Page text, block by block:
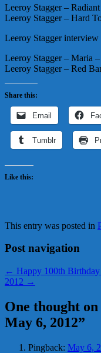
Leeroy Stagger –
Leeroy Stagger – Hard
Leeroy Stagger interview
Leeroy Stagger – Maria
Leeroy Stagger – Red
Share this:
Email
Tumblr
Like this:
This entry was posted in
Post navigation
← Happy 100th
2012 →
One thought on
May 6, 2012”
Pingback: May 6,